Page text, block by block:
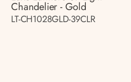
Chandelier - Gold
LT-CH1028GLD-39CLR